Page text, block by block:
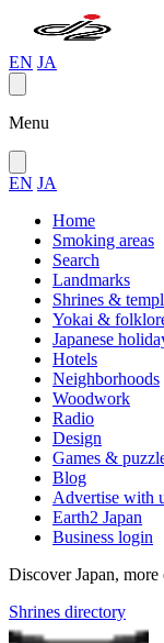
EN JA
Menu
EN JA
Home
Smoking areas
Search
Landmarks
Shrines &
Yokai &
Japanese
Hotels
Neighborhoods
Woodwork
Radio
Design
Games &
Blog
Advertise with
Earth2 Japan
Business login
Discover Japan, more
Shrines directory